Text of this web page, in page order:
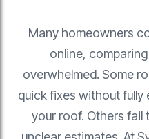
Many homeowners
online,
overwhelmed. Some
quick fixes without
your roof. Others fail